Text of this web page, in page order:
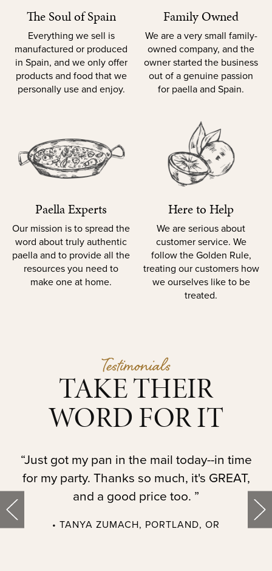
The Soul of Spain
Everything we sell is
manufactured or produced
in Spain, and we only offer
products and food that we
personally use and enjoy.
Family Owned
We are a very small family-
owned company, and the
owner started the business
out of a genuine passion
for paella and Spain.
Paella Experts
Our mission is to spread the
word about truly authentic
paella and to provide all the
resources you need to
make one at home.
Here to Help
We are serious about
customer service. We
follow the Golden Rule,
treating our customers how
we ourselves like to be
treated.
Testimonials
TAKE THEIR
WORD FOR IT
“Just got my pan in the mail today--in time
for my party. Thanks so much, it's GREAT,
and a good price too. ”
• TANYA ZUMACH, PORTLAND, OR